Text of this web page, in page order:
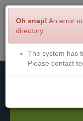
Menu
Oh snap! An error
directory.
The system has
Please contact